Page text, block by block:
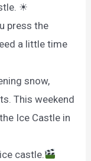
☀
press the
a little time
snow,
This weekend
Ice Castle in
castle.